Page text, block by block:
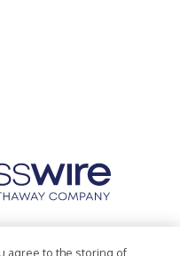
agree to the storing of